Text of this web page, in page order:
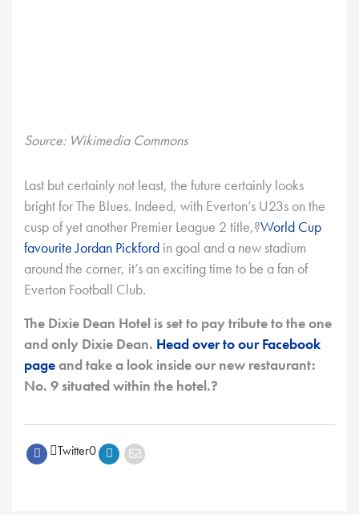
Source: Wikimedia Commons
Last but certainly not least, the future certainly looks
bright for The Blues. Indeed, with Everton’s U23s on the
cusp of yet another Premier League 2 title,?World Cup
favourite Jordan Pickford in goal and a new stadium
around the corner, it’s an exciting time to be a fan of
Everton Football Club.
The Dixie Dean Hotel is set to pay tribute to the one
and only Dixie Dean. Head over to our Facebook
pageand take a look inside our new restaurant:
No. 9 situated within the hotel.?
Twitter0